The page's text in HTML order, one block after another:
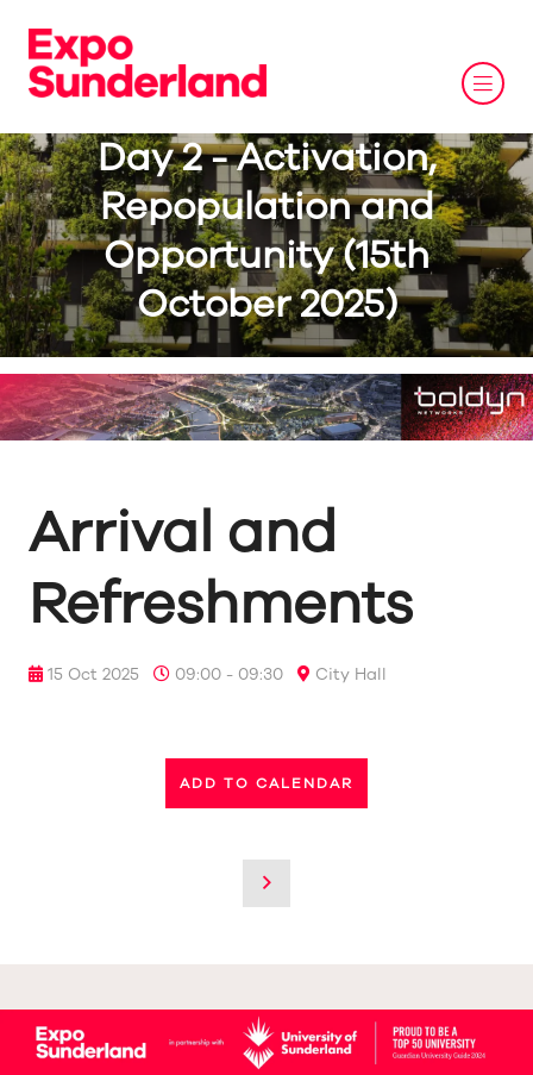
Day 2 - Activation,
Repopulation and
Opportunity (15th
October 2025)
Arrival and
Refreshments
15 Oct 2025 09:00 - 09:30 City Hall
ADD TO CALENDAR